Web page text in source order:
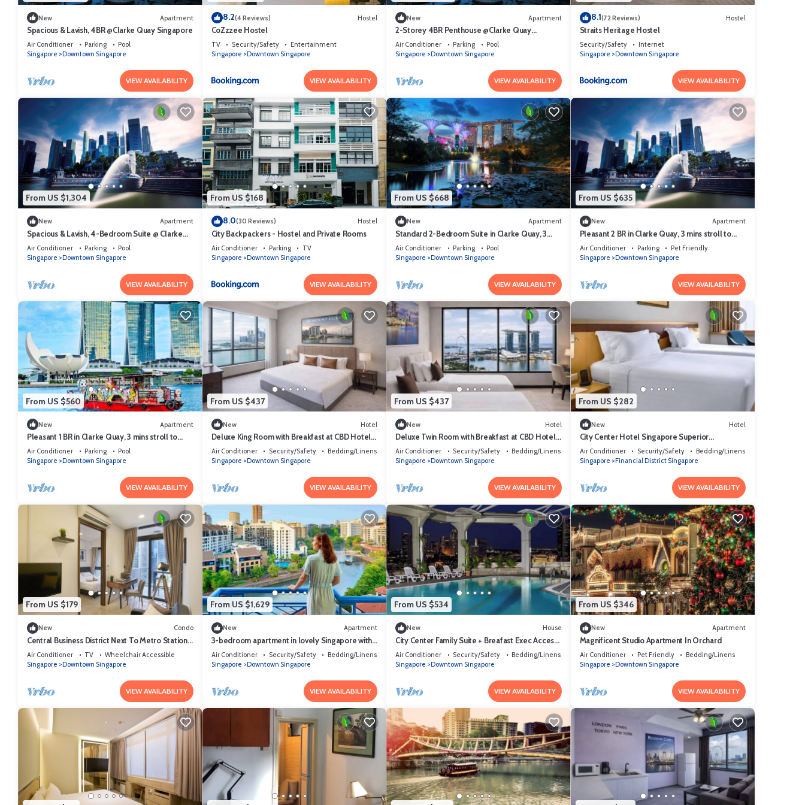
New Apartment
Spacious & Lavish, 4BR @Clarke Quay Singapore
Air Conditioner Parking
Pool
Singapore
Downtown Singapore
VIEW AVAILABILITY
8.2(4 Reviews) Hostel
CoZzzee Hostel
TV Security/Safety
Entertainment
Singapore
Downtown Singapore
VIEW AVAILABILITY
New Apartment
2-Storey 4BR Penthouse @Clarke Quay
Singapore
Air Conditioner Parking
Pool
Singapore
Downtown Singapore
VIEW AVAILABILITY
8.1(72 Reviews) Hostel
Straits Heritage Hostel
Security/Safety
Internet
Singapore
Downtown Singapore
VIEW AVAILABILITY
From US $1,304
New Apartment
Spacious & Lavish, 4-Bedroom Suite @ Clarke
Quay Singapore
Air Conditioner Parking
Pool
Singapore
Downtown Singapore
VIEW AVAILABILITY
From US $168
8.0(30 Reviews) Hostel
City Backpackers - Hostel and Private Rooms
Air Conditioner Parking
TV
Singapore
Downtown Singapore
VIEW AVAILABILITY
From US $668
New Apartment
Standard 2-Bedroom Suite in Clarke Quay, 3
mins stroll to MRT
Air Conditioner Parking
Pool
Singapore
Downtown Singapore
VIEW AVAILABILITY
From US $635
New Apartment
Pleasant 2 BR in Clarke Quay, 3 mins stroll to
MRT
Air Conditioner Parking
Pet Friendly
Singapore
Downtown Singapore
VIEW AVAILABILITY
From US $560
New Apartment
Pleasant 1 BR in Clarke Quay, 3 mins stroll to
MRT
Air Conditioner Parking
Pool
Singapore
Downtown Singapore
VIEW AVAILABILITY
From US $437
New Hotel
Deluxe King Room with Breakfast at CBD Hotel
Singapore
Air Conditioner Security/Safety
Bedding/Linens
Singapore
Downtown Singapore
VIEW AVAILABILITY
From US $437
New Hotel
Deluxe Twin Room with Breakfast at CBD Hotel
Singapore
Air Conditioner Security/Safety
Bedding/Linens
Singapore
Downtown Singapore
VIEW AVAILABILITY
From US $282
New Hotel
City Center Hotel Singapore Superior
Queen/Twin.
Air Conditioner Security/Safety
Bedding/Linens
Singapore
Financial District Singapore
VIEW AVAILABILITY
From US $179
New Condo
Central Business District Next To Metro Station
Sea View Min To Marina Bay Sands
Air Conditioner TV
Wheelchair Accessible
Singapore
Downtown Singapore
VIEW AVAILABILITY
From US $1,629
New Apartment
3-bedroom apartment in lovely Singapore with
Balcony and fitness room access
Air Conditioner Security/Safety
Bedding/Linens
Singapore
Downtown Singapore
VIEW AVAILABILITY
From US $534
New House
City Center Family Suite + Breafast Exec Access
SG
Air Conditioner Security/Safety
Bedding/Linens
Singapore
Downtown Singapore
VIEW AVAILABILITY
From US $346
New Apartment
Magnificent Studio Apartment In Orchard
Air Conditioner Pet Friendly
Bedding/Linens
Singapore
Downtown Singapore
VIEW AVAILABILITY